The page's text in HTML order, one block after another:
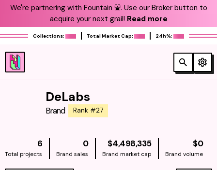
We're partnering with Fountain ⛲️. Use our Broker button to
acquire your next grail! Read more
Collections: Total Market Cap: 24h%:
DeLabs
Brand Rank #27
6
Total projects
0
Brand sales
$4,498,335NATIVE
Brand market cap
$0
Brand volume